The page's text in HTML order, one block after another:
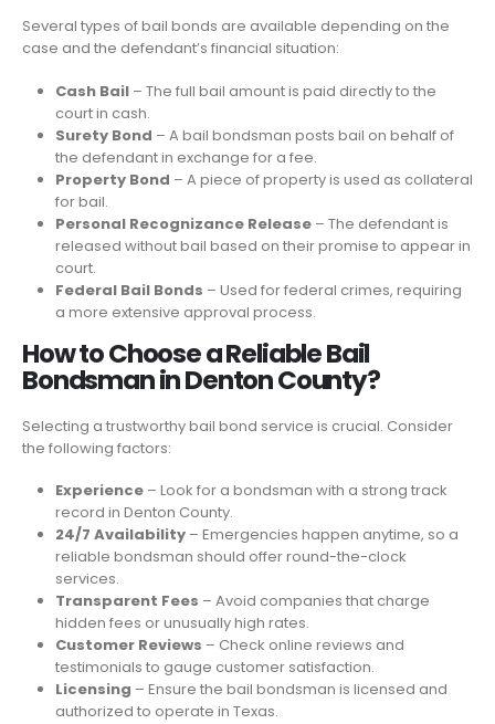
Several types of bail bonds are available depending on the
case and the defendant’s financial situation:
Cash Bail– The full bail amount is paid directly to the
court in cash.
Surety Bond – A bail bondsman posts bail on behalf of
the defendant in exchange for a fee.
Property Bond – A piece of property is used as collateral
for bail.
Personal Recognizance Release– The defendant is
released without bail based on their promise to appear in
court.
Federal Bail Bonds – Used for federal crimes, requiring
a more extensive approval process.
How to Choose a Reliable Bail
Bondsman in Denton County?
Selecting a trustworthy bail bond service is crucial. Consider
the following factors:
Experience– Look for a bondsman with a strong track
record in Denton County.
24/7 Availability– Emergencies happen anytime, so a
reliable bondsman should offer round-the-clock
services.
Transparent Fees – Avoid companies that charge
hidden fees or unusually high rates.
Customer Reviews – Check online reviews and
testimonials to gauge customer satisfaction.
Licensing – Ensure the bail bondsman is licensed and
authorized to operate in Texas.